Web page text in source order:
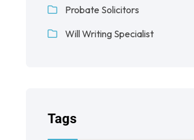
Probate Solicitors
Will Writing Specialist
Tags